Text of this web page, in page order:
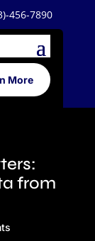
456-7890
More
from